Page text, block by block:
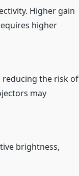
Higher gain
higher
reducing the risk of
may
brightness,